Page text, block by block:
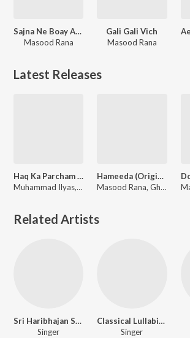
Sajna Ne Boay Agey
Masood Rana
Gali Gali Vich
Masood Rana
Latest Releases
Haq Ka Parcham Lay Kar Uth (From "Kafir")
Muhammad Ilyas, Tanveer Naqvi, Zia Sarhadi, Naseem Begum, Masood Rana
Hameeda (Original Motion Picture Soundtrack)
Masood Rana, Ghulam Ahmed Chishti, Hazeen Qadri
Related Artists
Sri Haribhajan Sangam
Singer
Classical Lullabies
Singer